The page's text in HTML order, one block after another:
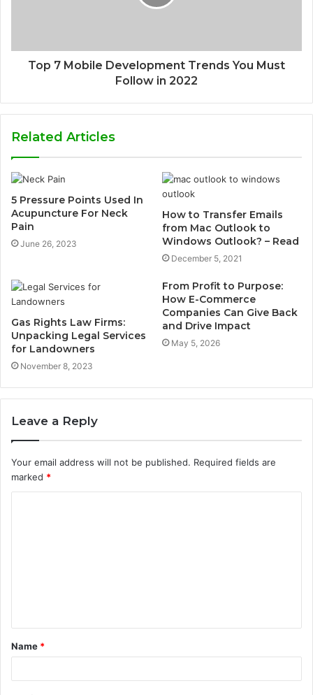
Top 7 Mobile Development Trends You Must
Follow in 2022
Related Articles
5 Pressure Points Used In
Acupuncture For Neck
Pain
June 26, 2023
How to Transfer Emails
from Mac Outlook to
Windows Outlook? – Read
December 5, 2021
Gas Rights Law Firms:
Unpacking Legal Services
for Landowners
November 8, 2023
From Profit to Purpose:
How E-Commerce
Companies Can Give Back
and Drive Impact
May 5, 2026
Leave a Reply
Your email address will not be published. Required fields are
marked *
t
*
Name *